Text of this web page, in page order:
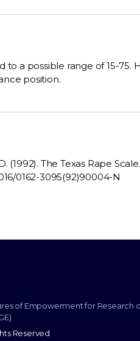
to a possible range of 15-75.
position.
(1992). The Texas Rape
0162-3095(92)90004-N
of Empowerment for Research
Reserved